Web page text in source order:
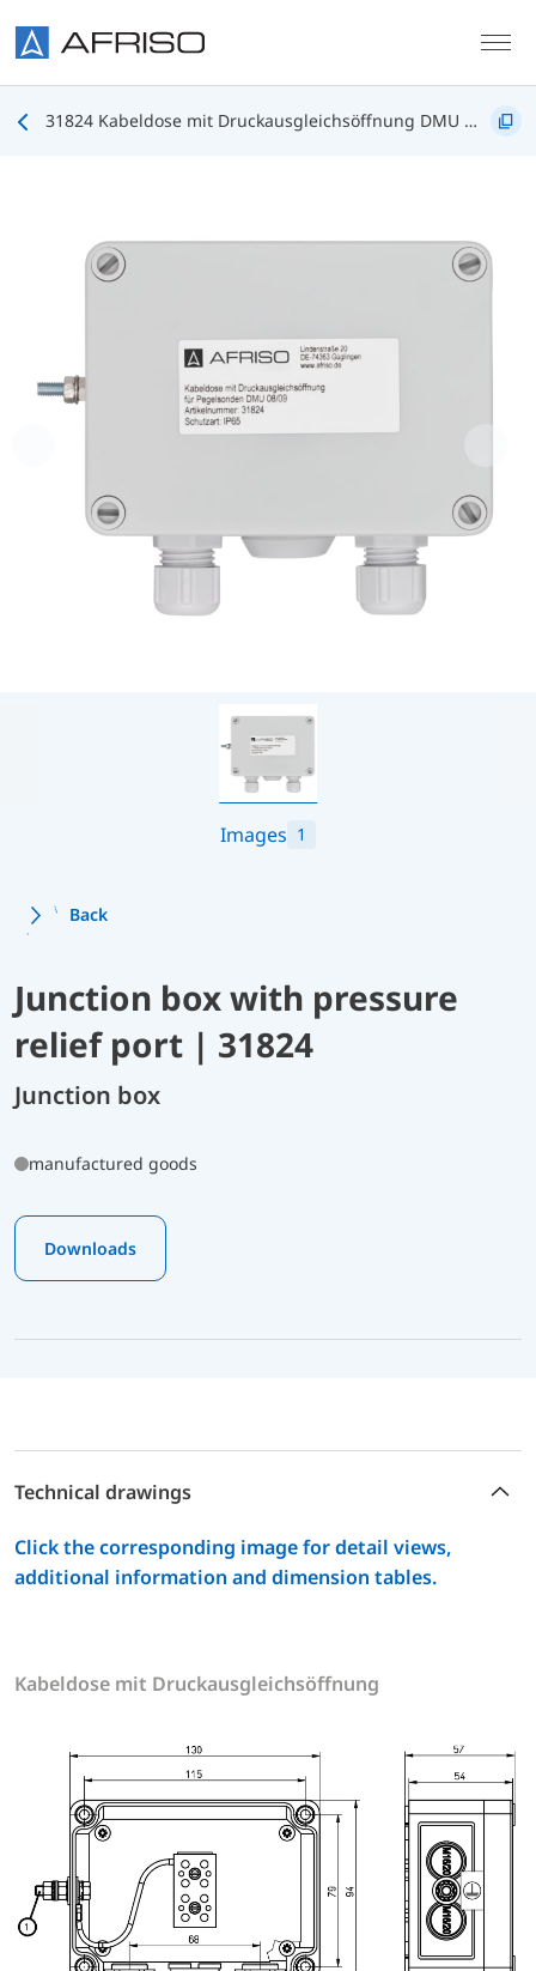
31824 Kabeldose mit Druckausgleichsöffnung DMU 08/09
Images 1
Back
Junction box with pressure
relief port | 31824
Junction box
manufactured goods
Downloads
Technical drawings
Click the corresponding image for detail views,
additional information and dimension tables.
Kabeldose mit Druckausgleichsöffnung